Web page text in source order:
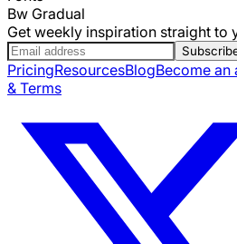
Bw Gradual
Get weekly inspiration straight to
PricingResourcesBlogBecome an
& Terms